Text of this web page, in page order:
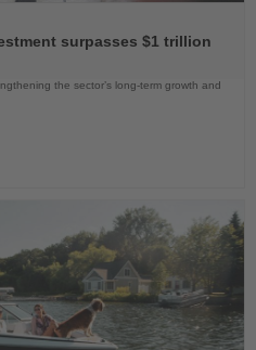
surpasses $1 trillion
the sector’s long-term growth and